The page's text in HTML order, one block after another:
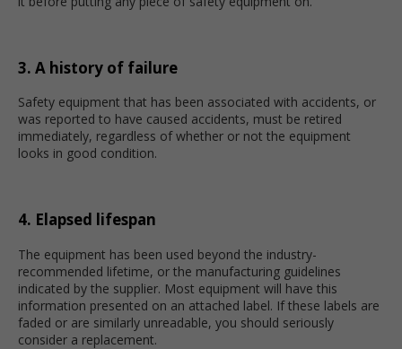
3. A history of failure
Safety equipment that has been associated with accidents, or
was reported to have caused accidents, must be retired
immediately, regardless of whether or not the equipment
looks in good condition.
4. Elapsed lifespan
The equipment has been used beyond the industry-
recommended lifetime, or the manufacturing guidelines
indicated by the supplier. Most equipment will have this
information presented on an attached label. If these labels are
faded or are similarly unreadable, you should seriously
consider a replacement.